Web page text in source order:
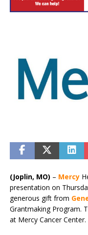
(Joplin, MO) – Mercy
presentation on
generous gift from
Grantmaking Program.
at Mercy Cancer Center.